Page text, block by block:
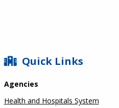
SIDEBAR
Quick Links
Agencies
Health and Hospitals System